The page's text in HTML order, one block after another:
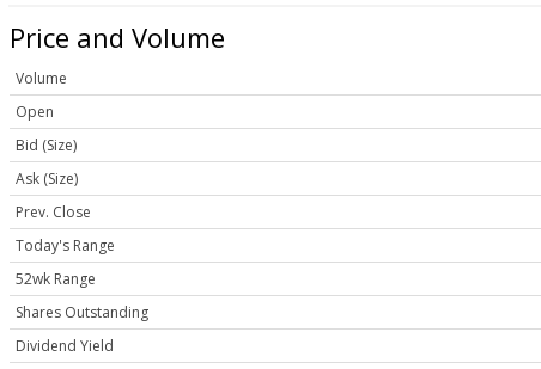
Price and Volume
Volume
Open
Bid (Size)
Ask (Size)
Prev. Close
Today's Range
52wk Range
Shares Outstanding
Dividend Yield